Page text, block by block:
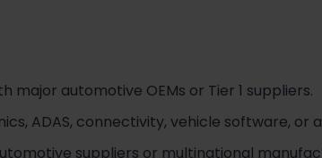
major automotive OEMs or Tier 1 suppliers.
ADAS, connectivity, vehicle software, or
suppliers or multinational